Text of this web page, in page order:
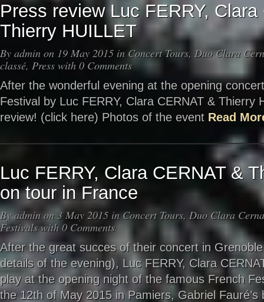
Press review Luc FERRY, Clara
Thierry HUILLET
By admin on 19 May 2015 in Concert Tours, Duo Clara
classé, Press with 0 Comments
After the wonderful evening at the opening
Festival by Luc FERRY, Clara CERNAT & Thierry
review! (click here) Photos of the event Read
Luc FERRY, Clara CERNAT &
on tour in France
Byadminon 3 May 2015 inConcert Tours, Duo Clara
Festivalswith 0 Comments
After the great succes of their concert in
details of the evening), Luc FERRY, Clara
play at the opening night of the famous French
the 12th of May 2015 in Pamiers, Gabriel